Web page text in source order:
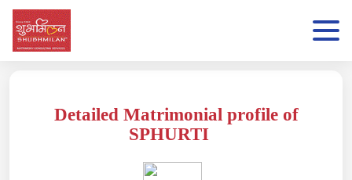
Detailed Matrimonial profile of
SPHURTI